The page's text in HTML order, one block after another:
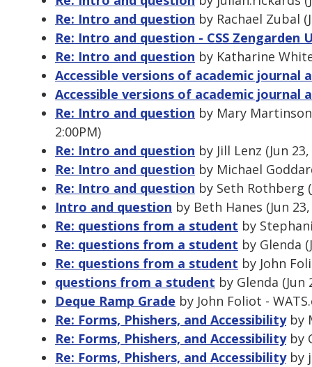
Re: Intro and question by Rachael Zubal
Re: Intro and question - CSS Zengarden
Re: Intro and question by Katharine
Accessible versions of academic journal
Accessible versions of academic journal
Re: Intro and question by Mary
2:00PM)
Re: Intro and question by Jill Lenz (Jun
Re: Intro and question by Michael
Re: Intro and question by Seth Rothberg
Intro and question by Beth Hanes (Jun
Re: questions from a student by
Re: questions from a student by Glenda
Re: questions from a student by John
questions from a student by Glenda (Jun
Deque Ramp Grade by John Foliot -
Re: Forms, Phishers, and Accessibilityby
Re: Forms, Phishers, and Accessibilityby
Re: Forms, Phishers, and Accessibilityby